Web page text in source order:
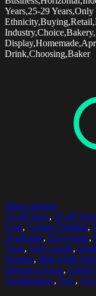
Years,25-29
Drink,Choosing,Baker
Select options
35-39 Years, 45-49
Care, Casual Clothing,
Syndrome, Enjoyment,
View, Full Length,
Women, Mid Adult
Selective Focus, Single
Togetherness, Tree,